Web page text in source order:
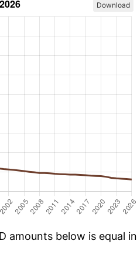
Download
amounts below is equal in